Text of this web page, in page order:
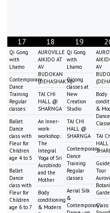
17
Qi Gong
with
Lhamo
Contemporary
Dance
Training
Regular
classes
Ballet
Dance
class with
Fleur for
Children
age 4 to 5
Ballet
Dance
class with
Fleur for
Children
age 6 to 7
18
AUROVILLE
AIKIDO AT
AV
BUDOKAN
(DEHASHAKTI)
TAI CHI
HALL @
SHARNGA
An Inner-
work-
workshop:
The
Integral
Yoga of Sri
Aurobindo
and the
Mother
Body
conditioning
& Modern
19
Qi Gong
with
Lhamo
Qigong
classes at
New
Creation
Studio
TAI CHI
HALL @
SHARNGA
Contemporary
Dance
Training
Regular
classes
Aerial Silk
&
Contemporary
AV
Body
&
Dance
TAI
HALL
Tour
Class: